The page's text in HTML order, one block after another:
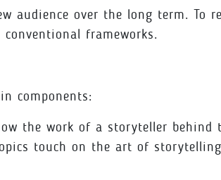
audience over the long term. To
frameworks.
components:
the work of a storyteller behind
touch on the art of